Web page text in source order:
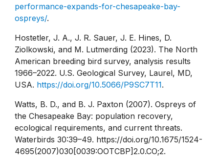
performance-expands-for-chesapeake-bay-
ospreys/.
Hostetler, J. A., J. R. Sauer, J. E. Hines, D.
Ziolkowski, and M. Lutmerding (2023). The North
American breeding bird survey, analysis results
1966–2022. U.S. Geological Survey, Laurel, MD,
USA. https://doi.org/10.5066/P9SC7T11.
Watts, B. D., and B. J. Paxton (2007). Ospreys of
the Chesapeake Bay: population recovery,
ecological requirements, and current threats.
Waterbirds 30:39–49. https://doi.org/10.1675/1524-
4695(2007)030[0039:OOTCBP]2.0.CO;2.